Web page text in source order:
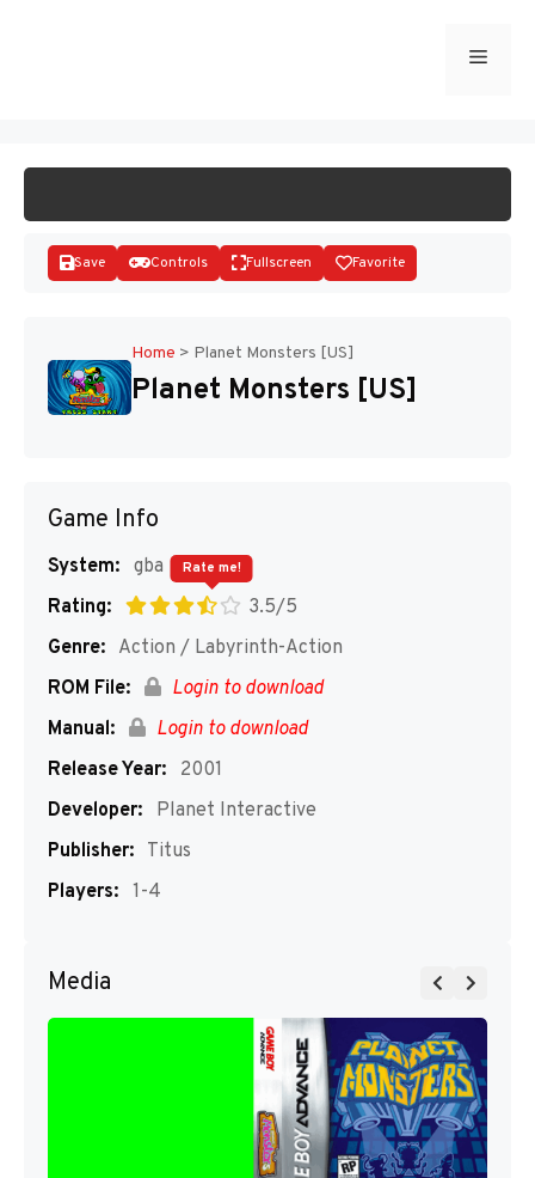
Menu
Disks
Save Controls Fullscreen Favorite
Home > Planet Monsters [US]
Planet Monsters [US]
Game Info
System: gba
Rating:
3.5/5
Rate me!
Genre: Action / Labyrinth-Action
ROM File:
Login to download
Manual:
Login to download
Release Year:
2001
Developer:
Planet Interactive
Publisher: Titus
Players: 1-4
Media